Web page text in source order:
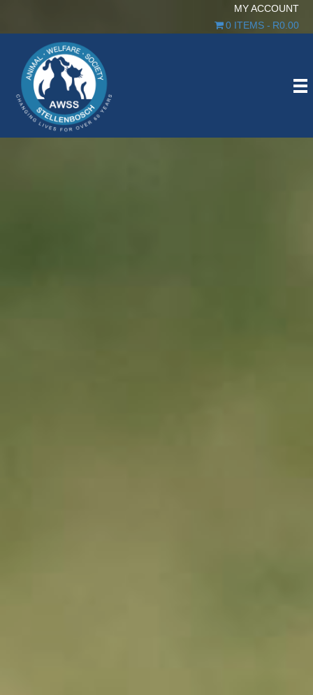
MY ACCOUNT
0 ITEMS
R0.00